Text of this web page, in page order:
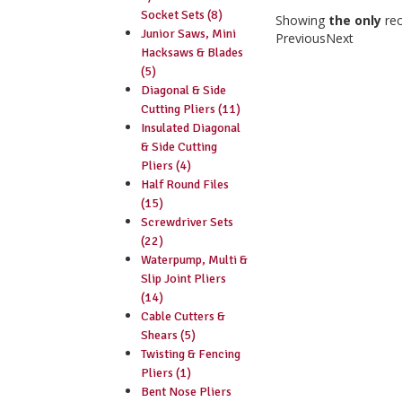
Socket Sets (8)
Junior Saws, Mini
Hacksaws & Blades
(5)
Diagonal & Side
Cutting Pliers (11)
Insulated Diagonal
& Side Cutting
Pliers (4)
Half Round Files
(15)
Screwdriver Sets
(22)
Waterpump, Multi &
Slip Joint Pliers
(14)
Cable Cutters &
Shears (5)
Twisting & Fencing
Pliers (1)
Bent Nose Pliers
Showing the only
PreviousNext